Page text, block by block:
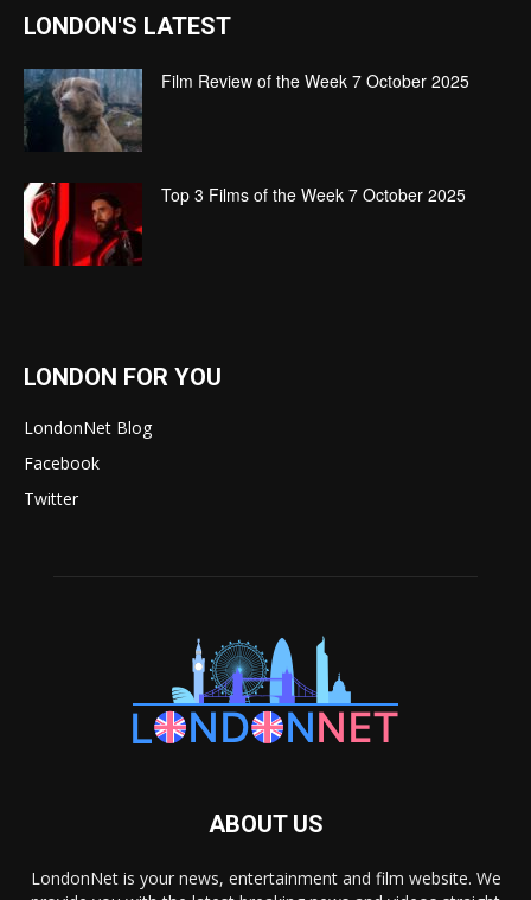
LONDON'S LATEST
Film Review of the Week 7 October 2025
Top 3 Films of the Week 7 October 2025
LONDON FOR YOU
LondonNet Blog
Facebook
Twitter
ABOUT US
LondonNet is your news, entertainment and film website. We